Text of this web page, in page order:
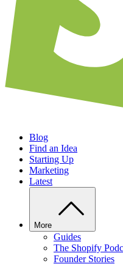
Blog
Find an Idea
Starting Up
Marketing
Latest
More
Guides
The Shopify
Founder Stories